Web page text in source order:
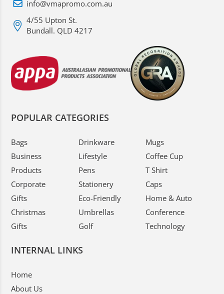
info@vmapromo.com.au
4/55 Upton St.
Bundall. QLD 4217
POPULAR CATEGORIES
Bags
Business
Products
Corporate
Gifts
Christmas
Gifts
Drinkware
Lifestyle
Pens
Stationery
Eco-Friendly
Umbrellas
Golf
Mugs
Coffee Cup
T Shirt
Caps
Home & Auto
Conference
Technology
INTERNAL LINKS
Home
About Us